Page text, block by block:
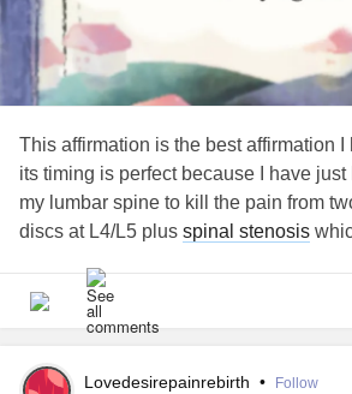
This affirmation is the best affirmation I
its timing is perfect because I have
my lumbar spine to kill the pain from
discs at L4/L5 plus spinal stenosis
down my legs the injections did not
that give the clue was standing
Lovedesirepainrebirth • Follow